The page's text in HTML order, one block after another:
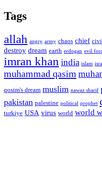
Tags
allah angry army chaos chief
destroy dream earth erdogan evil
imran khan india islam
muhammad qasim
qosim's dream muslim nawaz sharif
pakistan palestine political prophet
turkiye USA virus world world